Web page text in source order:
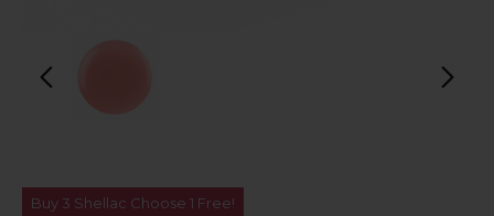
Buy 3 Shellac Choose 1 Free!